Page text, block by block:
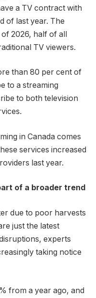
a TV contract with
of last year. The
2026, half of all
TV viewers.
than 80 per cent of
to a streaming
to both television
in Canada comes
services increased
last year.
of a broader trend
due to poor harvests
just the latest
experts
taking notice
​​from a year ago, and